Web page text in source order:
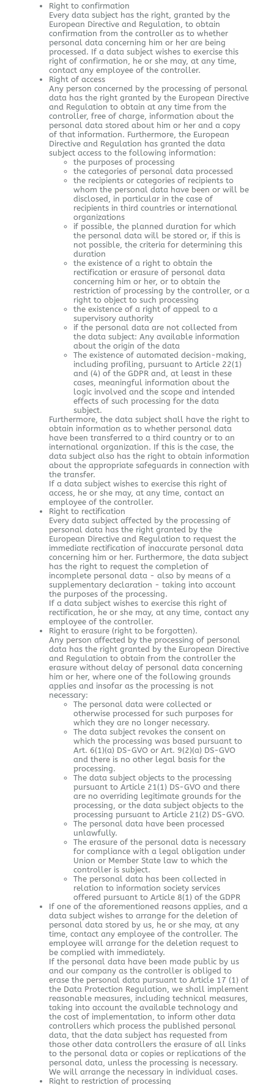
Right to confirmation
Every data subject has the right, granted by the
European Directive and Regulation, to obtain
confirmation from the controller as to whether
personal data concerning him or her are being
processed. If a data subject wishes to exercise this
right of confirmation, he or she may, at any time,
contact any employee of the controller.
Right of access
Any person concerned by the processing of personal
data has the right granted by the European Directive
and Regulation to obtain at any time from the
controller, free of charge, information about the
personal data stored about him or her and a copy
of that information. Furthermore, the European
Directive and Regulation has granted the data
subject access to the following information:
the purposes of processing
the categories of personal data processed
the recipients or categories of recipients to
whom the personal data have been or will be
disclosed, in particular in the case of
recipients in third countries or international
organizations
if possible, the planned duration for which
the personal data will be stored or, if this is
not possible, the criteria for determining this
duration
the existence of a right to obtain the
rectification or erasure of personal data
concerning him or her, or to obtain the
restriction of processing by the controller, or a
right to object to such processing
the existence of a right of appeal to a
supervisory authority
if the personal data are not collected from
the data subject: Any available information
about the origin of the data
The existence of automated decision-making,
including profiling, pursuant to Article 22(1)
and (4) of the GDPR and, at least in these
cases, meaningful information about the
logic involved and the scope and intended
effects of such processing for the data
subject.
Furthermore, the data subject shall have the right to
obtain information as to whether personal data
have been transferred to a third country or to an
international organization. If this is the case, the
data subject also has the right to obtain information
about the appropriate safeguards in connection with
the transfer.
If a data subject wishes to exercise this right of
access, he or she may, at any time, contact an
employee of the controller.
Right to rectification
Every data subject affected by the processing of
personal data has the right granted by the
European Directive and Regulation to request the
immediate rectification of inaccurate personal data
concerning him or her. Furthermore, the data subject
has the right to request the completion of
incomplete personal data - also by means of a
supplementary declaration - taking into account
the purposes of the processing.
If a data subject wishes to exercise this right of
rectification, he or she may, at any time, contact any
employee of the controller.
Right to erasure (right to be forgotten).
Any person affected by the processing of personal
data has the right granted by the European Directive
and Regulation to obtain from the controller the
erasure without delay of personal data concerning
him or her, where one of the following grounds
applies and insofar as the processing is not
necessary:
The personal data were collected or
otherwise processed for such purposes for
which they are no longer necessary.
The data subject revokes the consent on
which the processing was based pursuant to
Art. 6(1)(a) DS-GVO or Art. 9(2)(a) DS-GVO
and there is no other legal basis for the
processing.
The data subject objects to the processing
pursuant to Article 21(1) DS-GVO and there
are no overriding legitimate grounds for the
processing, or the data subject objects to the
processing pursuant to Article 21(2) DS-GVO.
The personal data have been processed
unlawfully.
The erasure of the personal data is necessary
for compliance with a legal obligation under
Union or Member State law to which the
controller is subject.
The personal data has been collected in
relation to information society services
offered pursuant to Article 8(1) of the GDPR
If one of the aforementioned reasons applies, and a
data subject wishes to arrange for the deletion of
personal data stored by us, he or she may, at any
time, contact any employee of the controller. The
employee will arrange for the deletion request to
be complied with immediately.
If the personal data have been made public by us
and our company as the controller is obliged to
erase the personal data pursuant to Article 17 (1) of
the Data Protection Regulation, we shall implement
reasonable measures, including technical measures,
taking into account the available technology and
the cost of implementation, to inform other data
controllers which process the published personal
data, that the data subject has requested from
those other data controllers the erasure of all links
to the personal data or copies or replications of the
personal data, unless the processing is necessary.
We will arrange the necessary in individual cases.
Right to restriction of processing